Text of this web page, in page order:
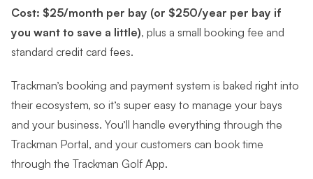
Cost: $25/month per bay (or $250/year per bay if
you want to save a little), plus a small booking fee and
standard credit card fees.
Trackman’s booking and payment system is baked right into
their ecosystem, so it’s super easy to manage your bays
and your business. You’ll handle everything through the
Trackman Portal, and your customers can book time
through the Trackman Golf App.